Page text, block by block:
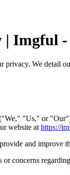
| Imgful
We detail
"Us," or "Our")
website at https://
and improve
or concerns